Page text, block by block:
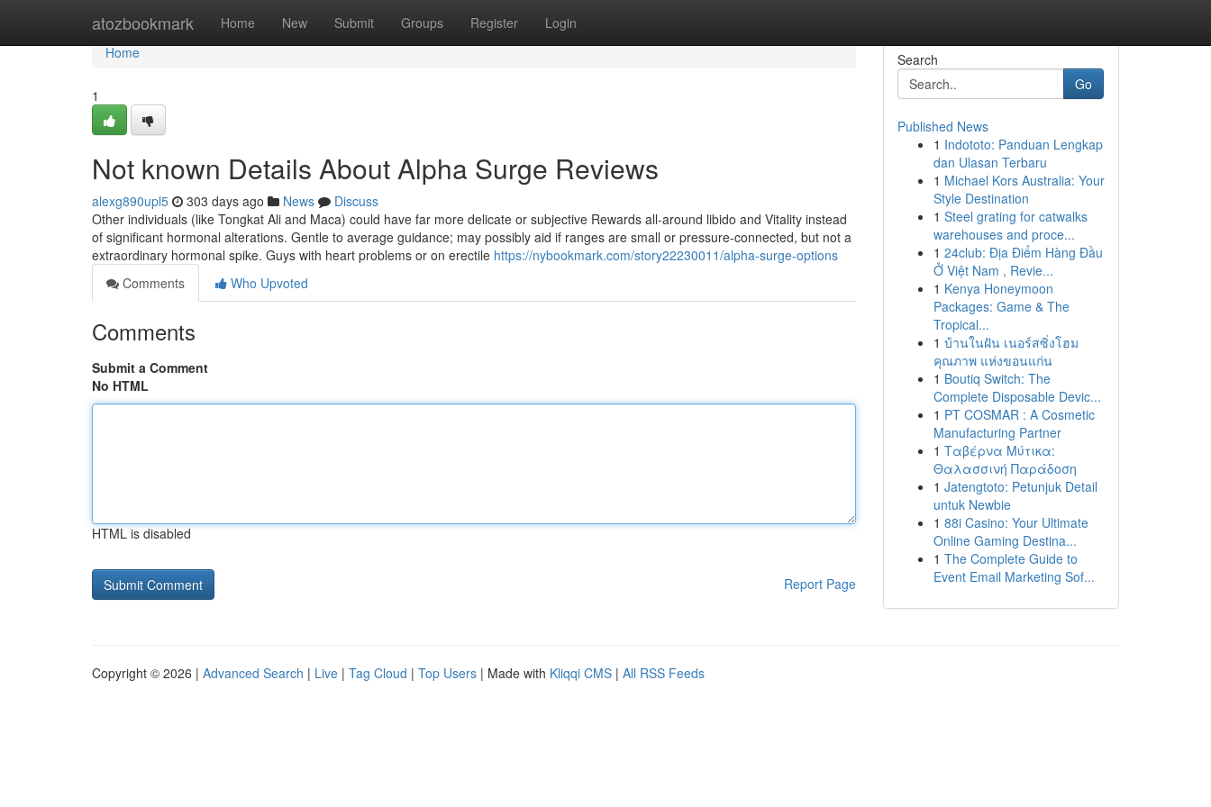
atozbookmark Home New Submit Groups Register Login
Home
Home
1
Not known Details About Alpha Surge Reviews
alexg890upl5 303 days ago News
Discuss
Other individuals (like Tongkat Ali and Maca) could have far more delicate or subjective Rewards all-around libido and Vitality instead
of significant hormonal alterations. Gentle to average guidance; may possibly aid if ranges are small or pressure-connected, but not a
extraordinary hormonal spike. Guys with heart problems or on erectile https://nybookmark.com/story22230011/alpha-surge-options
Comments
Who Upvoted
Comments
Submit a Comment
No HTML
HTML is disabled
Report Page
Search
Go
Published News
1 Indototo: Panduan Lengkap
dan Ulasan Terbaru
1 Michael Kors Australia: Your
Style Destination
1 Steel grating for catwalks
warehouses and proce...
1 24club: Địa Điểm Hàng Đầu
Ở Việt Nam , Revie...
1 Kenya Honeymoon
Packages: Game & The
Tropical...
1 บ้านในฝัน เนอร์สซิ่งโฮม
คุณภาพ แห่งขอนแก่น
1 Boutiq Switch: The
Complete Disposable Devic...
1 PT COSMAR : A Cosmetic
Manufacturing Partner
1 Ταβέρνα Μύτικα:
Θαλασσινή Παράδοση
1 Jatengtoto: Petunjuk Detail
untuk Newbie
1 88i Casino: Your Ultimate
Online Gaming Destina...
1 The Complete Guide to
Event Email Marketing Sof...
Copyright © 2026 | Advanced Search | Live | Tag Cloud | Top Users | Made with Kliqqi CMS | All RSS Feeds